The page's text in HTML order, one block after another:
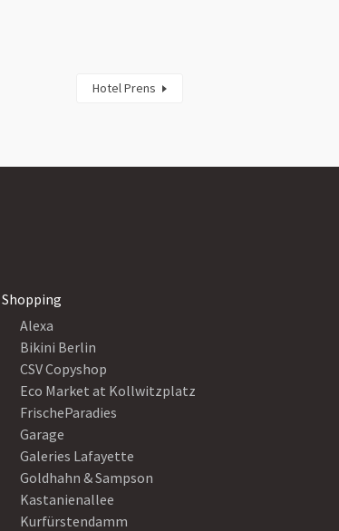
Hotel Prens
Shopping
Alexa
Bikini Berlin
CSV Copyshop
Eco Market at Kollwitzplatz
FrischeParadies
Garage
Galeries Lafayette
Goldhahn & Sampson
Kastanienallee
Kurfürstendamm